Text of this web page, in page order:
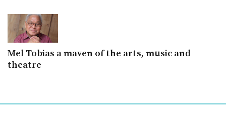
Mel Tobias a maven of the arts, music and
theatre